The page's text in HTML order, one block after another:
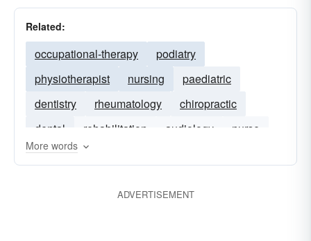
Related:
occupational-therapy
podiatry
physiotherapist
nursing
paediatric
dentistry
rheumatology
chiropractic
dental
rehabilitation audiology nurse
More words
ADVERTISEMENT